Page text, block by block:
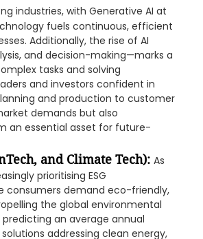
industries, with Generative AI at
fuels continuous, efficient
Additionally, the rise of AI
and decision-making—marks a
tasks and solving
and investors confident in
and production to customer
demands but also
an essential asset for future-
and Climate Tech): As
prioritising ESG
consumers demand eco-friendly,
the global environmental
an average annual
addressing clean energy,